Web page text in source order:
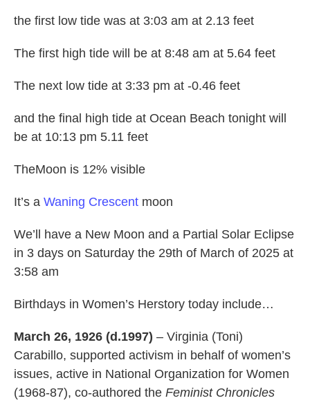
the first low tide was at 3:03 am at 2.13 feet
The first high tide will be at 8:48 am at 5.64 feet
The next low tide at 3:33 pm at -0.46 feet
and the final high tide at Ocean Beach tonight will
be at 10:13 pm 5.11 feet
TheMoon is 12% visible
It’s a Waning Crescent moon
We’ll have a New Moon and a Partial Solar Eclipse
in 3 days on Saturday the 29th of March of 2025 at
3:58 am
Birthdays in Women’s Herstory today include…
March 26, 1926 (d.1997) – Virginia (Toni)
Carabillo, supported activism in behalf of women’s
issues, active in National Organization for Women
(1968-87), co-authored the Feminist Chronicles